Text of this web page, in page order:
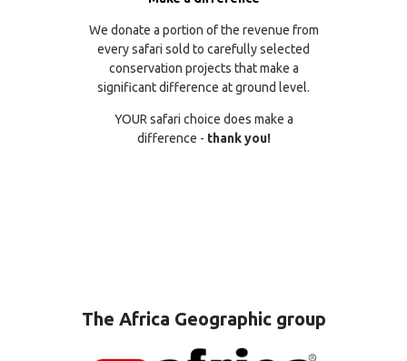
We donate a portion of the revenue from
every safari sold to carefully selected
conservation projects that make a
significant difference at ground level.
YOUR safari choice does make a
difference - thank you!
The Africa Geographic group